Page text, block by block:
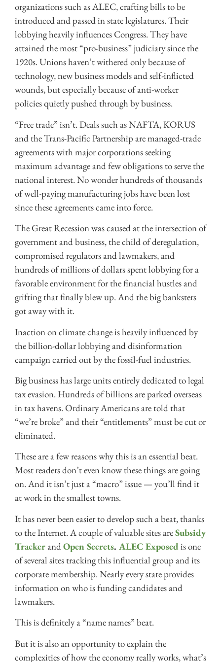
organizations such as ALEC, crafting bills to be
introduced and passed in state legislatures. Their
lobbying heavily influences Congress. They have
attained the most “pro-business” judiciary since the
1920s. Unions haven’t withered only because of
technology, new business models and self-inflicted
wounds, but especially because of anti-worker
policies quietly pushed through by business.
“Free trade” isn’t. Deals such as NAFTA, KORUS
and the Trans-Pacific Partnership are managed-trade
agreements with major corporations seeking
maximum advantage and few obligations to serve the
national interest. No wonder hundreds of thousands
of well-paying manufacturing jobs have been lost
since these agreements came into force.
The Great Recession was caused at the intersection of
government and business, the child of deregulation,
compromised regulators and lawmakers, and
hundreds of millions of dollars spent lobbying for a
favorable environment for the financial hustles and
grifting that finally blew up. And the big banksters
got away with it.
Inaction on climate change is heavily influenced by
the billion-dollar lobbying and disinformation
campaign carried out by the fossil-fuel industries.
Big business has large units entirely dedicated to legal
tax evasion. Hundreds of billions are parked overseas
in tax havens. Ordinary Americans are told that
“we’re broke” and their “entitlements” must be cut or
eliminated.
These are a few reasons why this is an essential beat.
Most readers don’t even know these things are going
on. And it isn’t just a “macro” issue — you’ll find it
at work in the smallest towns.
It has never been easier to develop such a beat, thanks
to the Internet. A couple of valuable sites areSubsidy
TrackerandOpen Secrets. ALEC Exposedis one
of several sites tracking this influential group and its
corporate membership. Nearly every state provides
information on who is funding candidates and
lawmakers.
This is definitely a “name names” beat.
But it is also an opportunity to explain the
complexities of how the economy really works, what’s